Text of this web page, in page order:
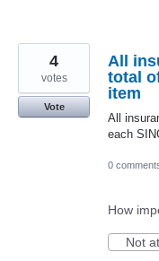
All
total
item
All
each
4
votes
Vote
0
How
Not